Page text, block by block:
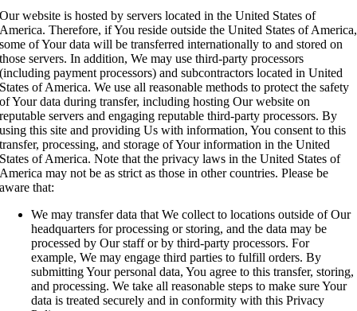
Our website is hosted by servers located in the United States of
America. Therefore, if You reside outside the United States of America,
some of Your data will be transferred internationally to and stored on
those servers. In addition, We may use third-party processors
(including payment processors) and subcontractors located in United
States of America. We use all reasonable methods to protect the safety
of Your data during transfer, including hosting Our website on
reputable servers and engaging reputable third-party processors. By
using this site and providing Us with information, You consent to this
transfer, processing, and storage of Your information in the United
States of America. Note that the privacy laws in the United States of
America may not be as strict as those in other countries. Please be
aware that:
We may transfer data that We collect to locations outside of Our
headquarters for processing or storing, and the data may be
processed by Our staff or by third-party processors. For
example, We may engage third parties to fulfill orders. By
submitting Your personal data, You agree to this transfer, storing,
and processing. We take all reasonable steps to make sure Your
data is treated securely and in conformity with this Privacy